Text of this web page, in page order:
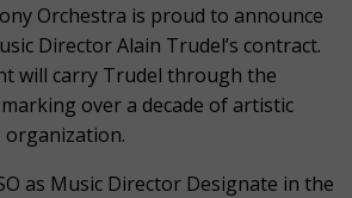
Orchestra is proud to announce
Director Alain Trudel’s contract.
will carry Trudel through the
over a decade of artistic
as Music Director Designate in the